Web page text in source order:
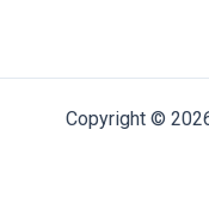
Copyright ©